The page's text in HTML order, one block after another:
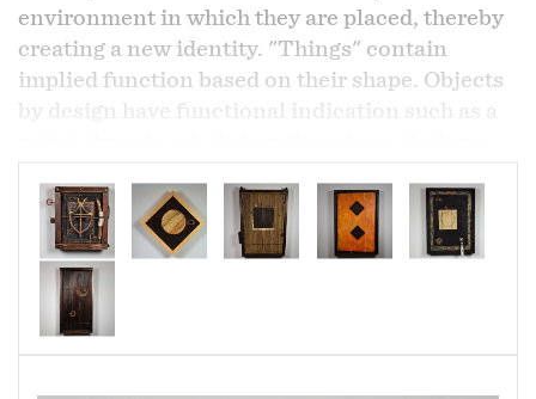
environment in which they are placed, thereby
creating a new identity. "Things" contain
implied function based on their shape. Objects
by design have functional indication such as a
indicators of function. These objects once
removed from original function almost guide
themselves toward their new function as they
provide iconography for universal concerns
such as time, space and thought.